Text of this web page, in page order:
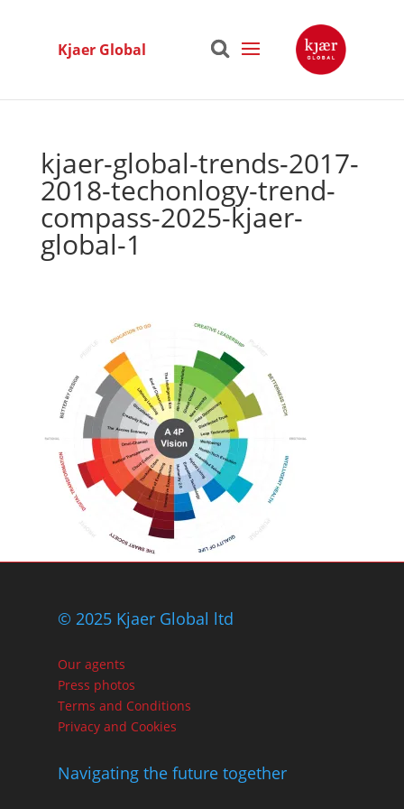
Kjaer Global
kjaer-global-trends-2017-
2018-techonlogy-trend-
compass-2025-kjaer-
global-1
© 2025 Kjaer Global ltd
Our agents
Press photos
Terms and Conditions
Privacy and Cookies
Navigating the future together